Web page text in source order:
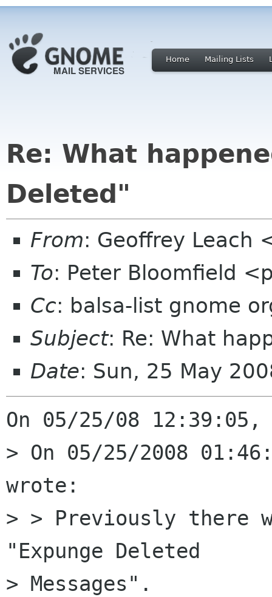
Home Mailing Lists
Re: What
Deleted"
From: Geoffrey Leach
To: Peter Bloomfield
Cc: balsa-list gnome
Subject: Re: What
Date: Sun, 25 May
On 05/25/08
> On 05/25/2008
wrote:
> > Previously there
"Expunge Deleted
> Messages".